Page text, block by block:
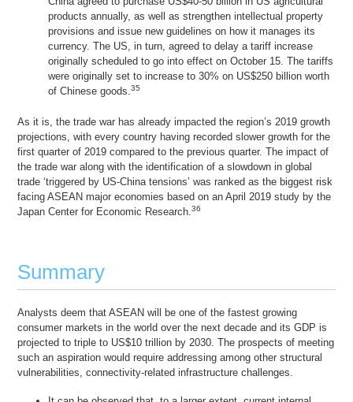
products annually, as well as strengthen intellectual property
provisions and issue new guidelines on how it manages its
currency. The US, in turn, agreed to delay a tariff increase
originally scheduled to go into effect on October 15. The tariffs
were originally set to increase to 30% on US$250 billion worth
of Chinese goods.35
As it is, the trade war has already impacted the region’s 2019 growth
projections, with every country having recorded slower growth for the
first quarter of 2019 compared to the previous quarter. The impact of
the trade war along with the identification of a slowdown in global
trade ‘triggered by US-China tensions’ was ranked as the biggest risk
facing ASEAN major economies based on an April 2019 study by the
Japan Center for Economic Research.36
Summary
Analysts deem that ASEAN will be one of the fastest growing
consumer markets in the world over the next decade and its GDP is
projected to triple to US$10 trillion by 2030. The prospects of meeting
such an aspiration would require addressing among other structural
vulnerabilities, connectivity-related infrastructure challenges.